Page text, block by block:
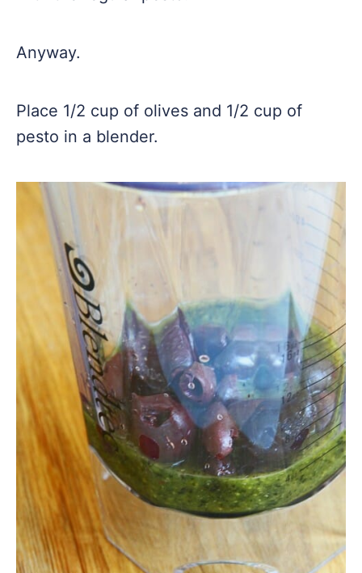
Anyway.
Place 1/2 cup of olives and 1/2 cup of
pesto in a blender.